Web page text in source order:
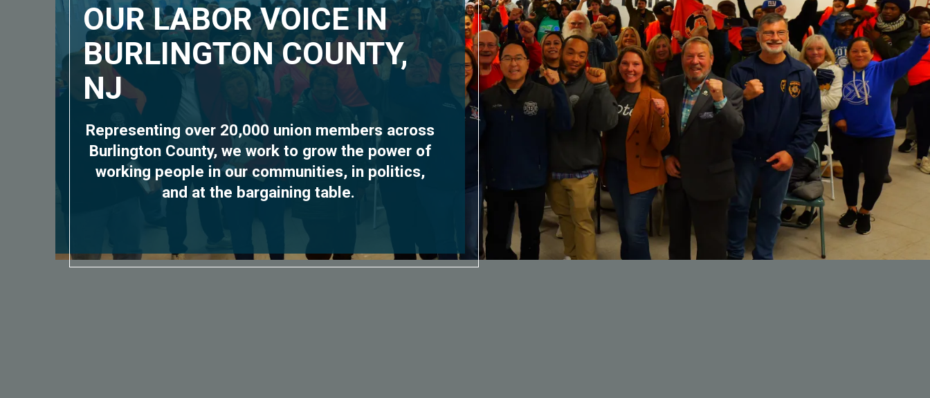
OUR LABOR VOICE IN
BURLINGTON COUNTY,
NJ
Representing over 20,000 union members across
Burlington County, we work to grow the power of
working people in our communities, in politics,
and at the bargaining table.